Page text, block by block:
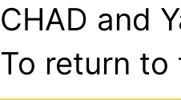
CHAD and
To return